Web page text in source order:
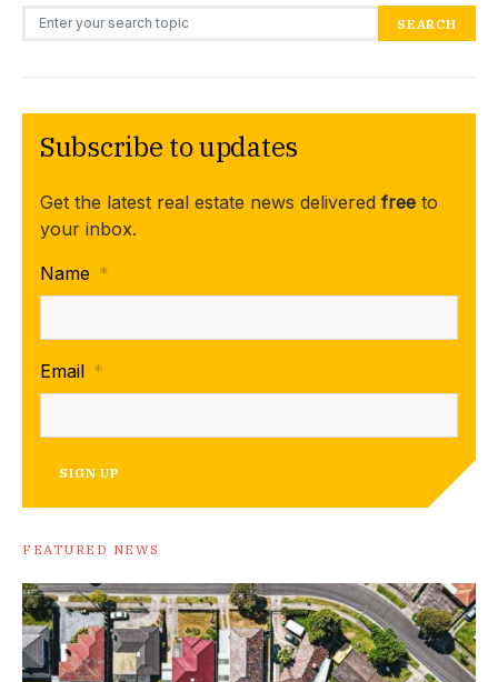
Search for: SEARCH
Subscribe to updates
Get the latest real estate news delivered free to
your inbox.
Name *
Email *
SIGN UP
FEATURED NEWS